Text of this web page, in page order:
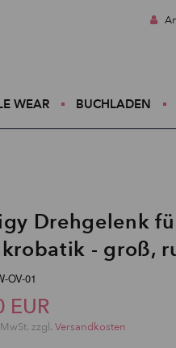
WEAR BUCHLADEN
Drehgelenk
- groß,
OV-01
EUR
zzgl. Versandkosten